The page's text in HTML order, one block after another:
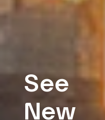
See
New